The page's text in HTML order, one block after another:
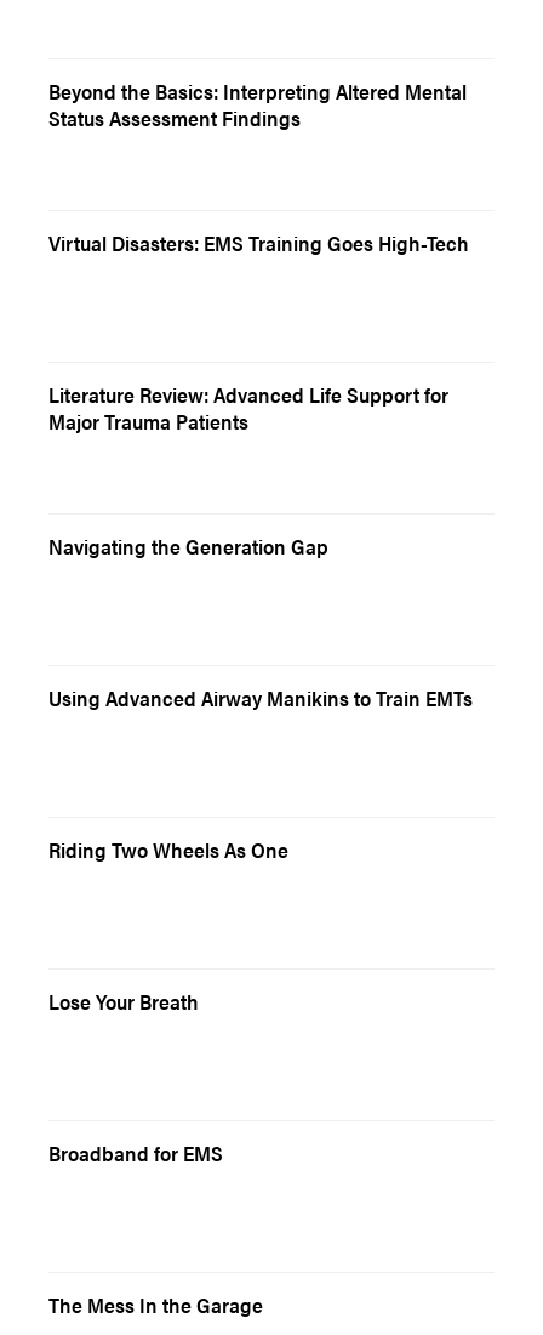
Beyond the Basics: Interpreting Altered Mental
Status Assessment Findings
Virtual Disasters: EMS Training Goes High-Tech
Literature Review: Advanced Life Support for
Major Trauma Patients
Navigating the Generation Gap
Using Advanced Airway Manikins to Train EMTs
Riding Two Wheels As One
Lose Your Breath
Broadband for EMS
The Mess In the Garage